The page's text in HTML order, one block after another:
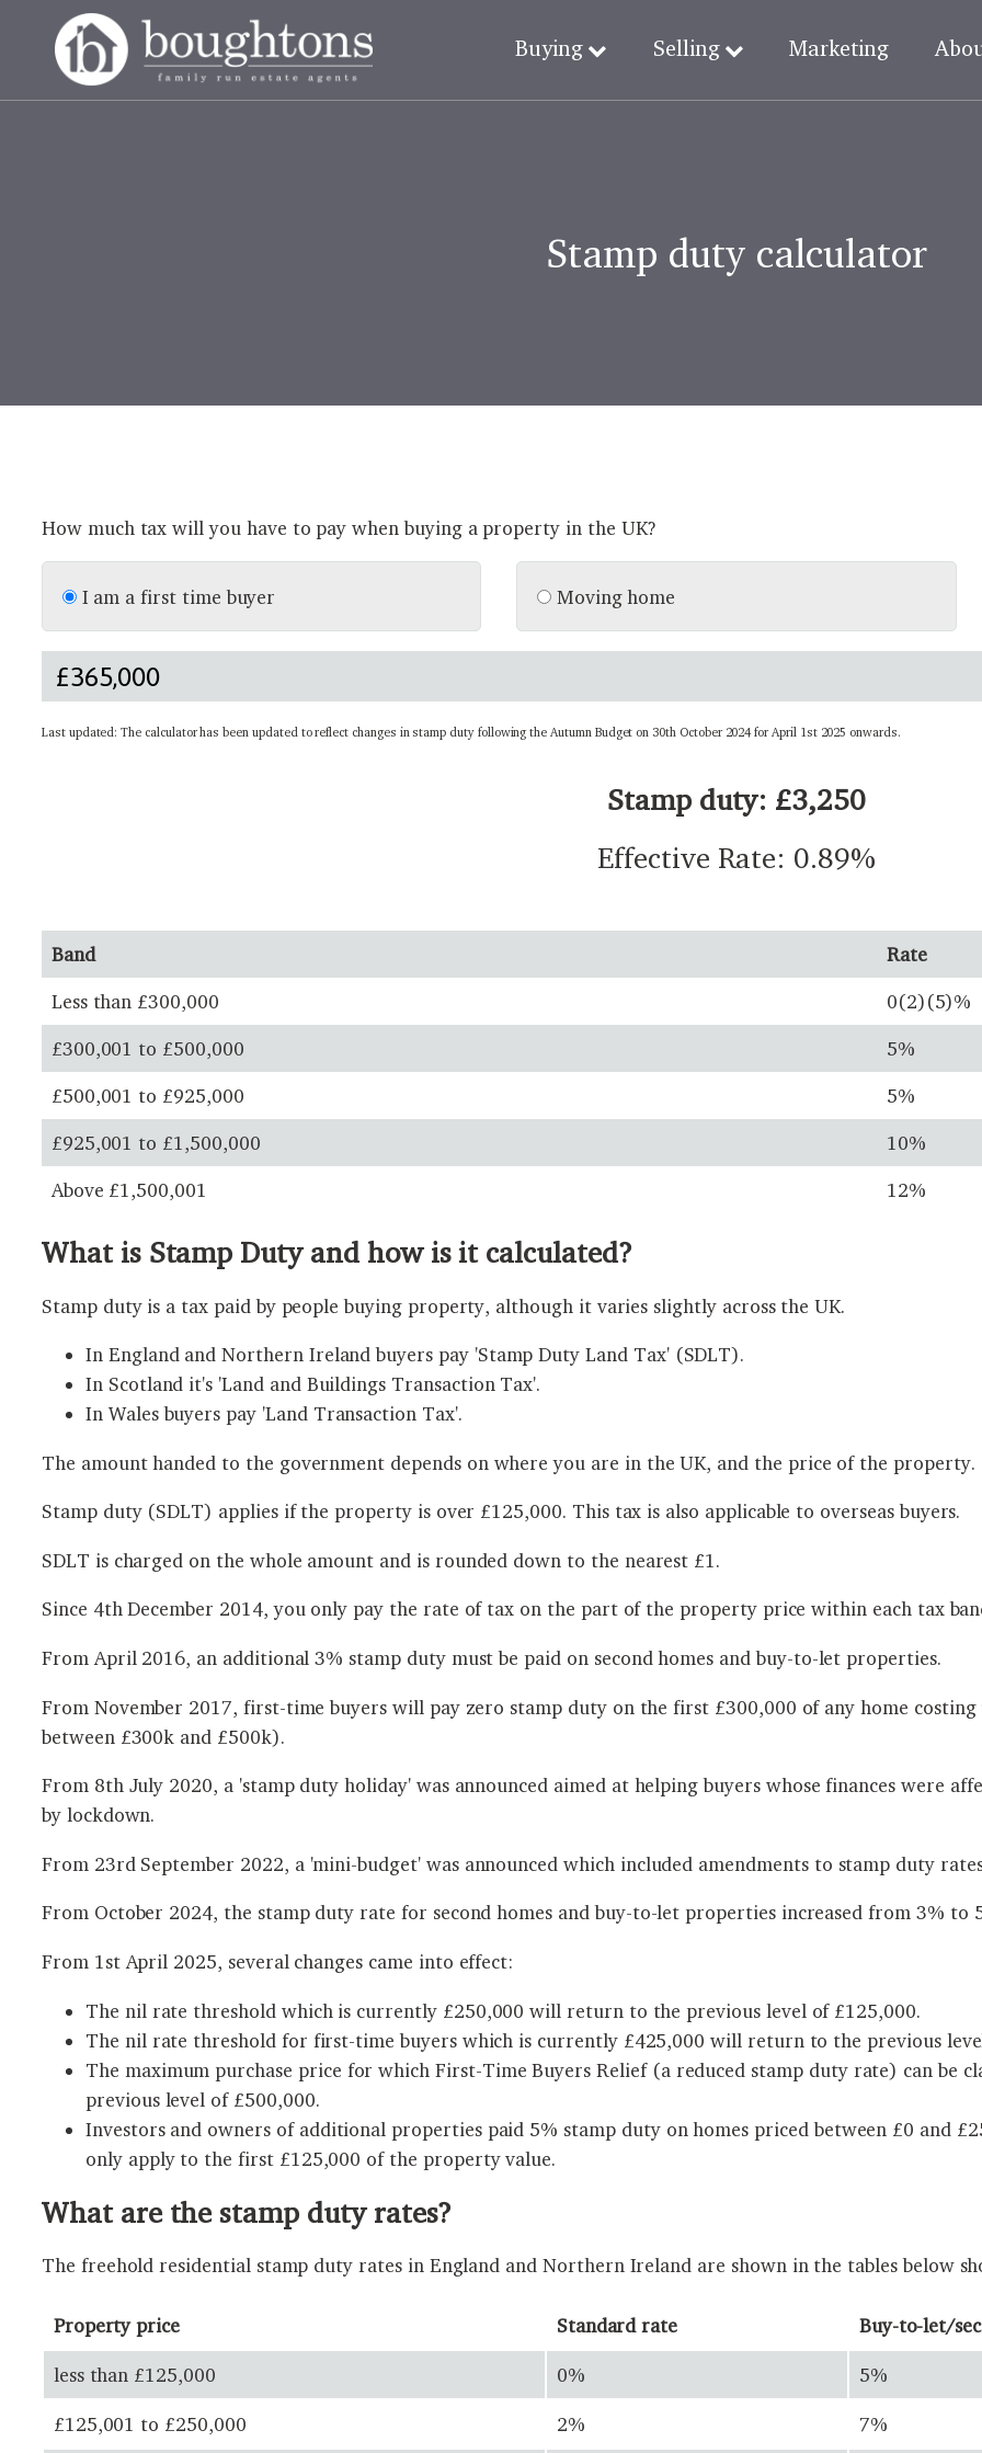
Buying Selling Marketing
Stamp duty calculator
How much tax will you have to pay when buying a property in the UK?
I am a first time buyer Moving home
Last updated: The calculator has been updated to reflect changes in stamp duty following the Autumn Budget on 30th October 2024 for April 1st 2025 onwards.
Stamp duty: £3,250
Effective Rate: 0.89%
Band Rate
Less than £300,000 0(2)(5)%
£300,001 to £500,000 5%
£500,001 to £925,000 5%
£925,001 to £1,500,000 10%
Above £1,500,001 12%
What is Stamp Duty and how is it calculated?
Stamp duty is a tax paid by people buying property, although it varies slightly across the UK.
In England and Northern Ireland buyers pay 'Stamp Duty Land Tax' (SDLT).
In Scotland it's 'Land and Buildings Transaction Tax'.
In Wales buyers pay 'Land Transaction Tax'.
The amount handed to the government depends on where you are in the UK, and the price of the property.
Stamp duty (SDLT) applies if the property is over £125,000. This tax is also applicable to overseas buyers.
SDLT is charged on the whole amount and is rounded down to the nearest £1.
Since 4th December 2014, you only pay the rate of tax on the part of the property price within each tax
From April 2016, an additional 3% stamp duty must be paid on second homes and buy-to-let properties.
From November 2017, first-time buyers will pay zero stamp duty on the first £300,000 of any home
between £300k and £500k).
From 8th July 2020, a 'stamp duty holiday' was announced aimed at helping buyers whose finances were
by lockdown.
From 23rd September 2022, a 'mini-budget' was announced which included amendments to stamp duty
From October 2024, the stamp duty rate for second homes and buy-to-let properties increased from 3% to
From 1st April 2025, several changes came into effect:
The nil rate threshold which is currently £250,000 will return to the previous level of £125,000.
The nil rate threshold for first-time buyers which is currently £425,000 will return to the previous
The maximum purchase price for which First-Time Buyers Relief (a reduced stamp duty rate) can be
previous level of £500,000.
Investors and owners of additional properties paid 5% stamp duty on homes priced between £0 and
only apply to the first £125,000 of the property value.
What are the stamp duty rates?
The freehold residential stamp duty rates in England and Northern Ireland are shown in the tables below
Property price Standard rate Buy-to-let/
less than £125,000 0% 5%
£125,001 to £250,000 2% 7%